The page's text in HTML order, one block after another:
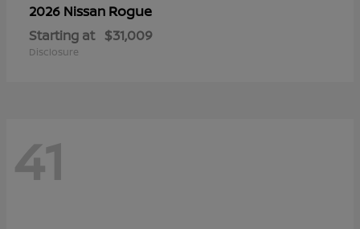
2026 Nissan Rogue
Starting at $31,009
Disclosure
41